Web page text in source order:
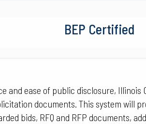
BEP Certified
and ease of public disclosure, Illinois
documents. This system will
bids, RFQ and RFP documents,